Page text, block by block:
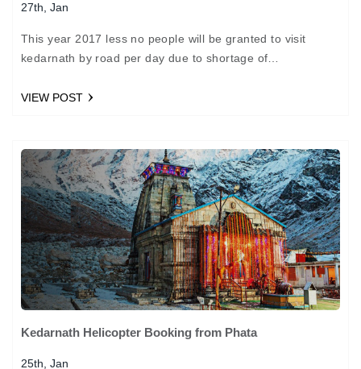
27th, Jan
This year 2017 less no people will be granted to visit
kedarnath by road per day due to shortage of
VIEW POST
Kedarnath Helicopter Booking from Phata
25th, Jan